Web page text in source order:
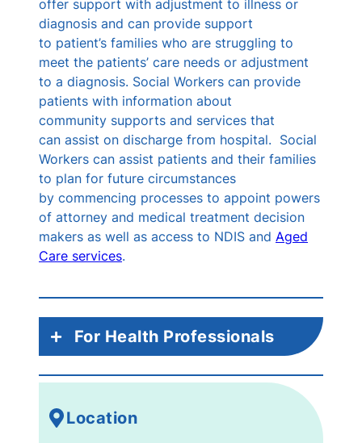
offer support with adjustment to illness or
diagnosis and can provide support
to patient’s families who are struggling to
meet the patients’ care needs or adjustment
to a diagnosis. Social Workers can provide
patients with information about
community supports and services that
can assist on discharge from hospital. Social
Workers can assist patients and their families
to plan for future circumstances
by commencing processes to appoint powers
of attorney and medical treatment decision
makers as well as access to NDIS and Aged
Care services.
For Health Professionals
Mon – Fri:Acute inpatients, including
phone call to ward SW for urgent
Location